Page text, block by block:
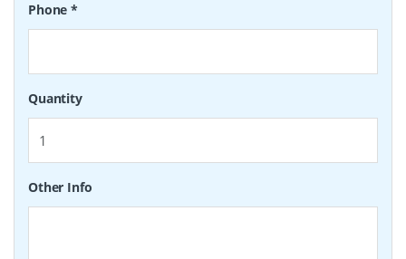
Phone*
Quantity
Other Info